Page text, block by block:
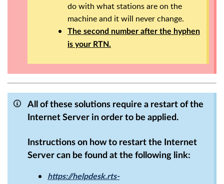
do with what stations are on the
machine and it will never change.
The second number after the hyphen
is your RTN.
All of these solutions require a restart of the
Internet Server in order to be applied.
Instructions on how to restart the Internet
Server can be found at the following link:
https://helpdesk.rts-